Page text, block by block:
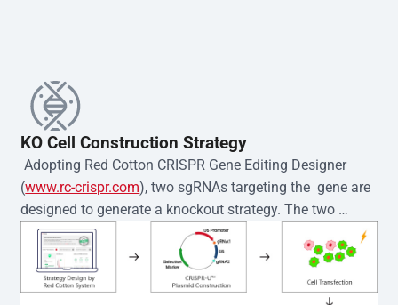
KO Cell Construction Strategy
Adopting Red Cotton CRISPR Gene Editing Designer
(www.rc-crispr.com), two sgRNAs targeting the  gene are
designed to generate a knockout strategy. The two
sgRNA sequences are subsequently cloned into the EZ-
editor™ vector and introduced into  cells via
electroporation or lentiviral transduction. Single-cell
clones are then generated using the limiting dilution